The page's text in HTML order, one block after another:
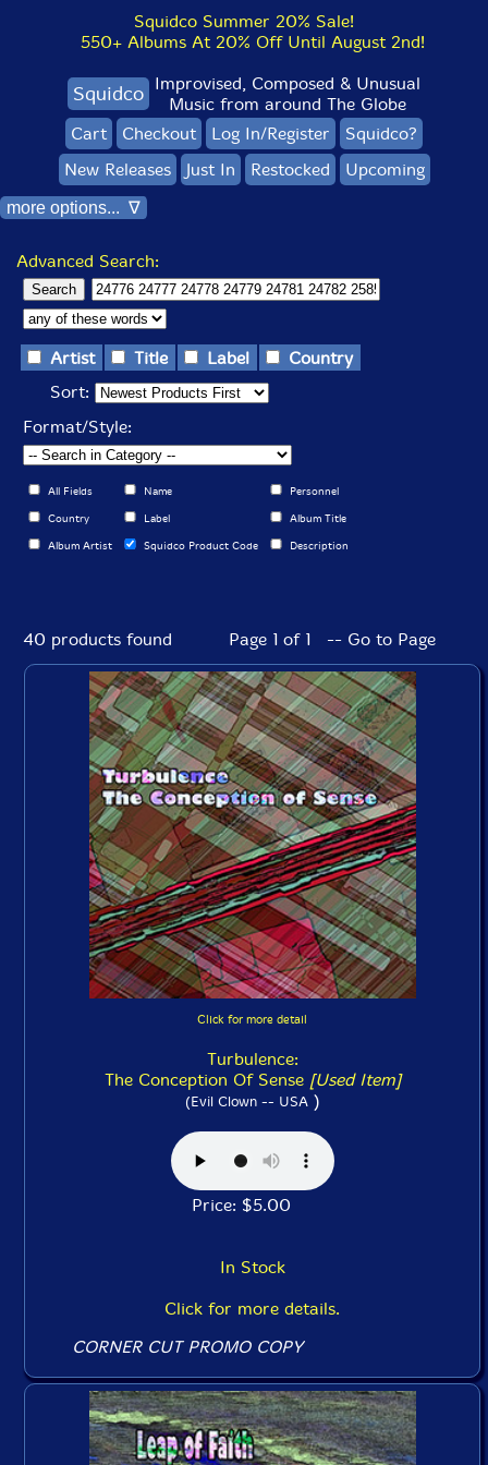
Squidco Summer 20% Sale!
550+ Albums At 20% Off Until August 2nd!
Squidco Improvised, Composed & Unusual
Music from around The Globe
Cart
Checkout Log In/Register
Squidco?
New Releases
Just In Restocked Upcoming
more options... ∇
Advanced Search:
Artist Title Label
Country
Sort:
Format/Style:
All Fields Name Personnel
Country Label Album Title
Album Artist Squidco Product Code Description
40 products found Page 1 of 1 -- Go to Page
Click for more detail
Turbulence:
The Conception Of Sense [Used Item]
(Evil Clown -- USA)
Price: $5.00
In Stock
Click for more details.
CORNER CUT PROMO COPY